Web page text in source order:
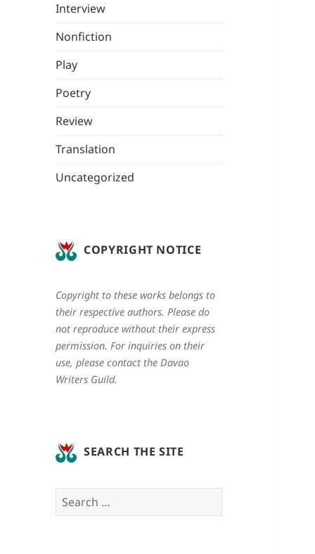
Interview
Nonfiction
Play
Poetry
Review
Translation
Uncategorized
COPYRIGHT NOTICE
Copyright to these works belongs to
their respective authors. Please do
not reproduce without their express
permission. For inquiries on their
use, please contact the Davao
Writers Guild.
SEARCH THE SITE
Search
for: